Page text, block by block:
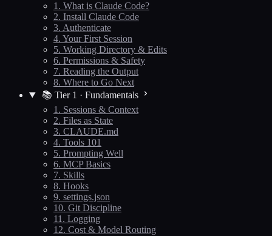
1. What is Claude Code?
2. Install Claude Code
3. Authenticate
4. Your First Session
5. Working Directory & Edits
6. Permissions & Safety
7. Reading the Output
8. Where to Go Next
📚 Tier 1 · Fundamentals
1. Sessions & Context
2. Files as State
3. CLAUDE.md
4. Tools 101
5. Prompting Well
6. MCP Basics
7. Skills
8. Hooks
9. settings.json
10. Git Discipline
11. Logging
12. Cost & Model Routing